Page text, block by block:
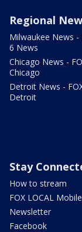
Regional
Milwaukee News -
6 News
Chicago News -
Chicago
Detroit News -
Detroit
Stay
How to stream
FOX LOCAL Mobile
Newsletter
Facebook